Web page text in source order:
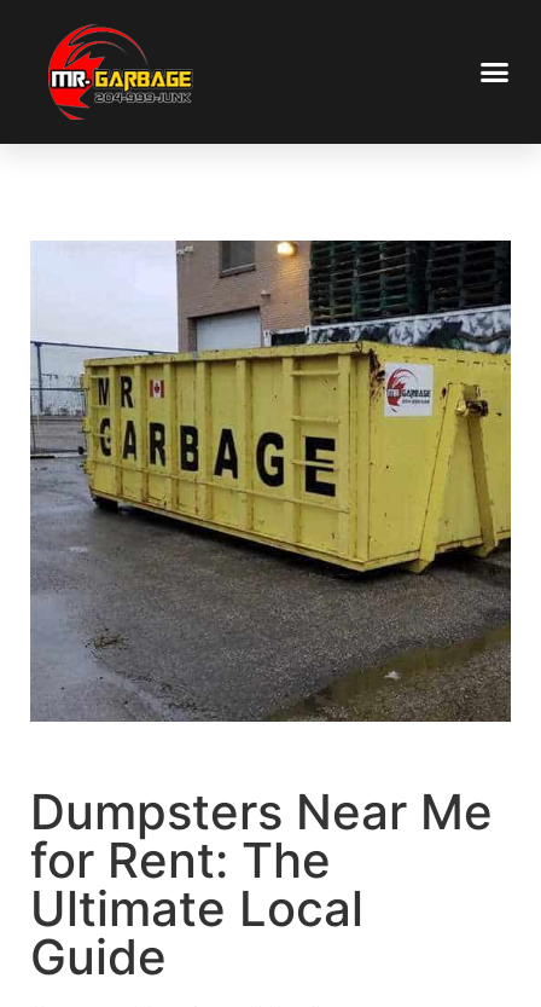
Dumpsters Near Me
for Rent: The
Ultimate Local
Guide